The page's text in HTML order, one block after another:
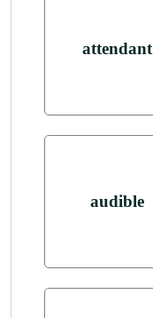
attendant
audible